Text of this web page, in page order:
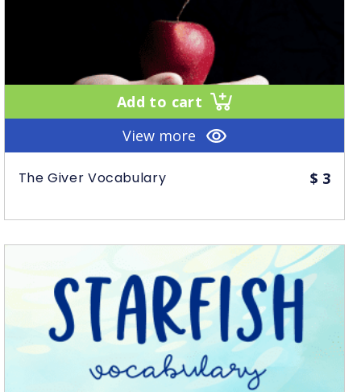
Add to cart
View more
The Giver Vocabulary $ 3